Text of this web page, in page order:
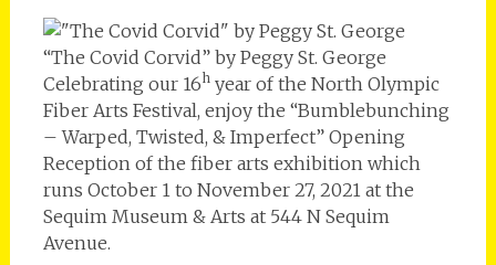
“The Covid Corvid” by Peggy St. George
Celebrating our 16hyear of the North Olympic
Fiber Arts Festival, enjoy the “Bumblebunching
– Warped, Twisted, & Imperfect” Opening
Reception of the fiber arts exhibition which
runs October 1 to November 27, 2021 at the
Sequim Museum & Arts at 544 N Sequim
Avenue.